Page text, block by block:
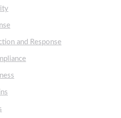
and Response